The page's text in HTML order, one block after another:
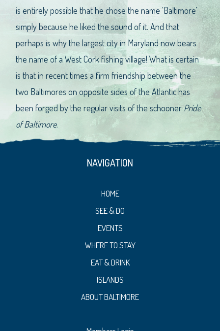
is entirely possible that he chose the name 'Baltimore'
simply because he liked the sound of it. And that
perhaps is why the largest city in Maryland now bears
the name of a West Cork fishing village! What is certain
is that in recent times a firm friendship between the
two Baltimores on opposite sides of the Atlantic has
been forged by the regular visits of the schoonerPride
of Baltimore.
NAVIGATION
HOME
SEE & DO
EVENTS
WHERE TO STAY
EAT & DRINK
ISLANDS
ABOUT BALTIMORE